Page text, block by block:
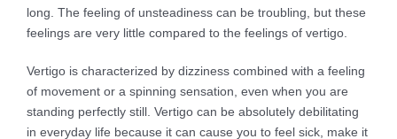
long. The feeling of unsteadiness can be troubling, but these
feelings are very little compared to the feelings of vertigo.
Vertigo is characterized by dizziness combined with a feeling
of movement or a spinning sensation, even when you are
standing perfectly still. Vertigo can be absolutely debilitating
in everyday life because it can cause you to feel sick, make it